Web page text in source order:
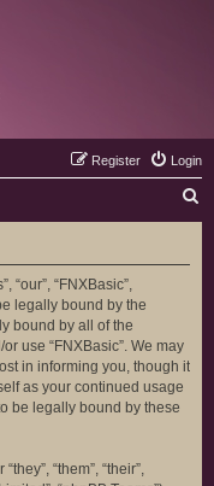
Login
Register
e
“our”, “FNXBasic”,
legally bound by the
bound by all of the
use “FNXBasic”. We may
in informing you, though it
as your continued usage
be legally bound by these
“them”, “their”,